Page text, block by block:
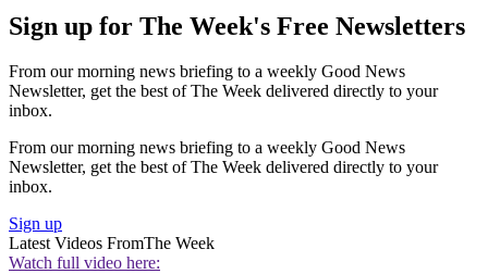
Sign up for The Week's Free Newsletters
From our morning news briefing to a weekly Good News
Newsletter, get the best of The Week delivered directly to your
inbox.
From our morning news briefing to a weekly Good News
Newsletter, get the best of The Week delivered directly to your
inbox.
Sign up
Latest Videos FromThe Week
Watch full video here: